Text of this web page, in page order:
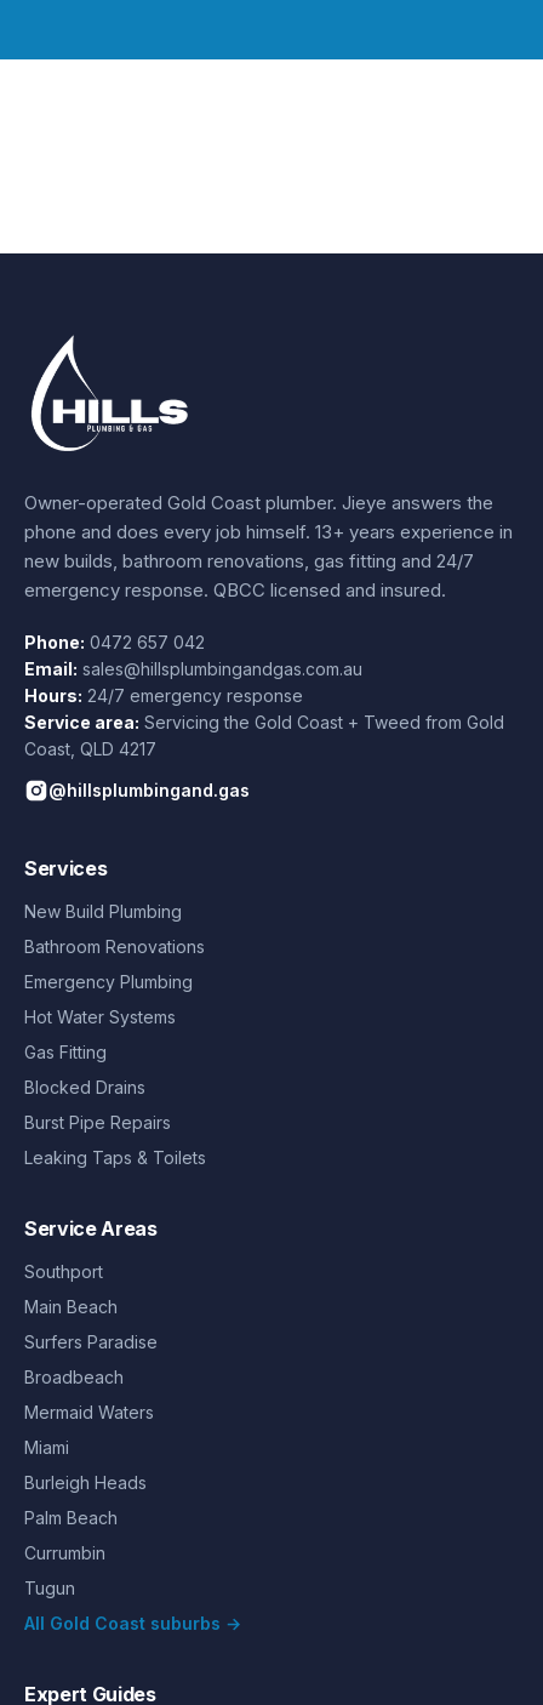
Owner-operated Gold Coast plumber. Jieye answers the
phone and does every job himself. 13+ years experience in
new builds, bathroom renovations, gas fitting and 24/7
emergency response. QBCC licensed and insured.
Phone: 0472 657 042
Email: sales@hillsplumbingandgas.com.au
Hours: 24/7 emergency response
Service area: Servicing the Gold Coast + Tweed from Gold
Coast QLD 4217
@hillsplumbingand.gas
Services
New Build Plumbing
Bathroom Renovations
Emergency Plumbing
Hot Water Systems
Gas Fitting
Blocked Drains
Burst Pipe Repairs
Leaking Taps & Toilets
Service Areas
Southport
Main Beach
Surfers Paradise
Broadbeach
Mermaid Waters
Miami
Burleigh Heads
Palm Beach
Currumbin
Tugun
All Gold Coast suburbs →
Expert Guides